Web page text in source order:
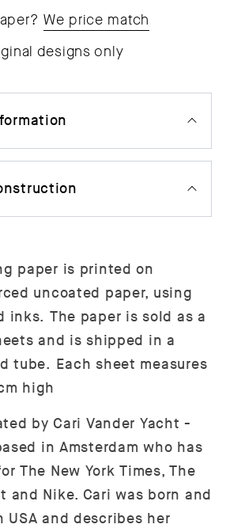
We price match
designs only
paper is printed on
uncoated paper, using
inks. The paper is sold as a
and is shipped in a
tube. Each sheet measures
high
by Cari Vander Yacht -
in Amsterdam who has
The New York Times, The
and Nike. Cariwas born and
USA and describes her